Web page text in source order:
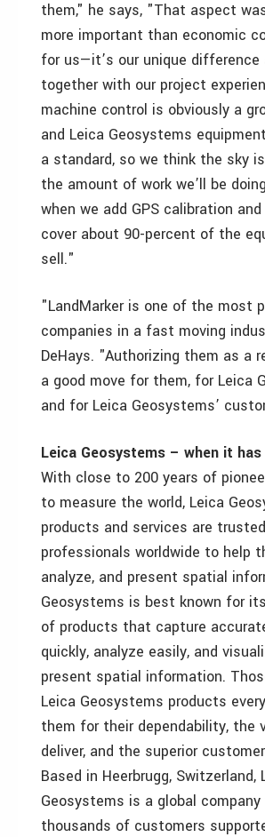
them," he says, "That aspect
more important than economic
for us—it’s our unique difference
together with our project
machine control is obviously a
and Leica Geosystems
a standard, so we think the sky
the amount of work we’ll be
when we add GPS calibration
cover about 90-percent of the
sell."
"LandMarker is one of the most
companies in a fast moving
DeHays. "Authorizing them as a
a good move for them, for Leica
and for Leica Geosystems’
Leica Geosystems – when it
With close to 200 years of
to measure the world, Leica
products and services are
professionals worldwide to help
analyze, and present spatial
Geosystems is best known for
of products that capture
quickly, analyze easily, and
present spatial information.
Leica Geosystems products
them for their dependability, the
deliver, and the superior
Based in Heerbrugg, Switzerland,
Geosystems is a global
thousands of customers